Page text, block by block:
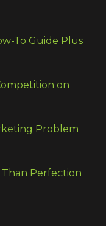
To Guide Plus
on
Problem
Perfection